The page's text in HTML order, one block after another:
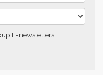
E-newsletters